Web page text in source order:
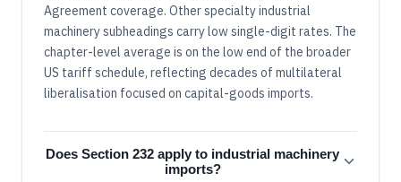
Agreement coverage. Other specialty industrial
machinery subheadings carry low single-digit rates. The
chapter-level average is on the low end of the broader
US tariff schedule, reflecting decades of multilateral
liberalisation focused on capital-goods imports.
Does Section 232 apply to industrial machinery
imports?